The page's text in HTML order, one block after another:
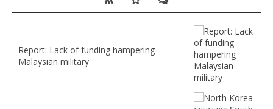
Report: Lack of funding hampering
Malaysian military